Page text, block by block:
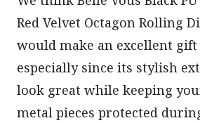
Red Velvet Octagon Rolling
would make an excellent gift
especially since its stylish
look great while keeping
metal pieces protected